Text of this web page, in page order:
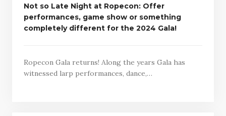
Not so Late Night at Ropecon: Offer
performances, game show or something
completely different for the 2024 Gala!
Ropecon Gala returns! Along the years Gala has
witnessed larp performances, dance,…